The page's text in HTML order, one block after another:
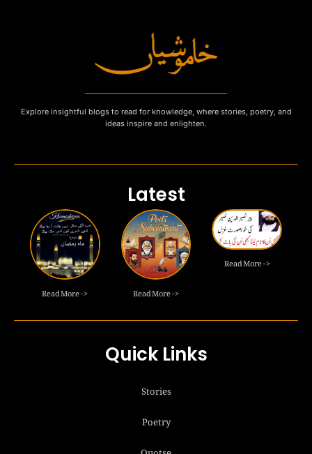
Explore insightful blogs to read for knowledge, where stories, poetry, and
ideas inspire and enlighten.
Latest
Read More -> Read More ->
Read More ->
Quick Links
Stories
Poetry